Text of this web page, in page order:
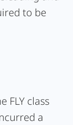
to be
FLY class
a